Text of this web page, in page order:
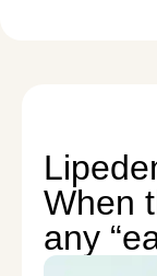
When
any